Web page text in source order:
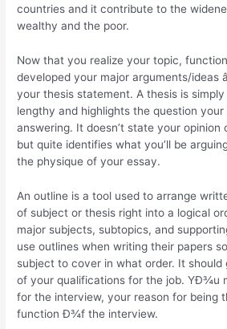
countries and it contribute to the
wealthy and the poor.
Now that you realize your topic,
developed your major arguments/ideas
your thesis statement. A thesis is
lengthy and highlights the question
answering. It doesn’t state your opinion
but quite identifies what you’ll be
the physique of your essay.
An outline is a tool used to arrange
of subject or thesis right into a logical
major subjects, subtopics, and
use outlines when writing their papers
subject to cover in what order. It
of your qualifications for the job. YÐ¾u
for the interview, your reason for being
function Ð¾f the interview.